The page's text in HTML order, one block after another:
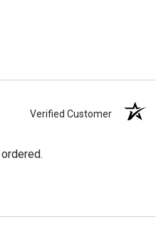
Verified Customer